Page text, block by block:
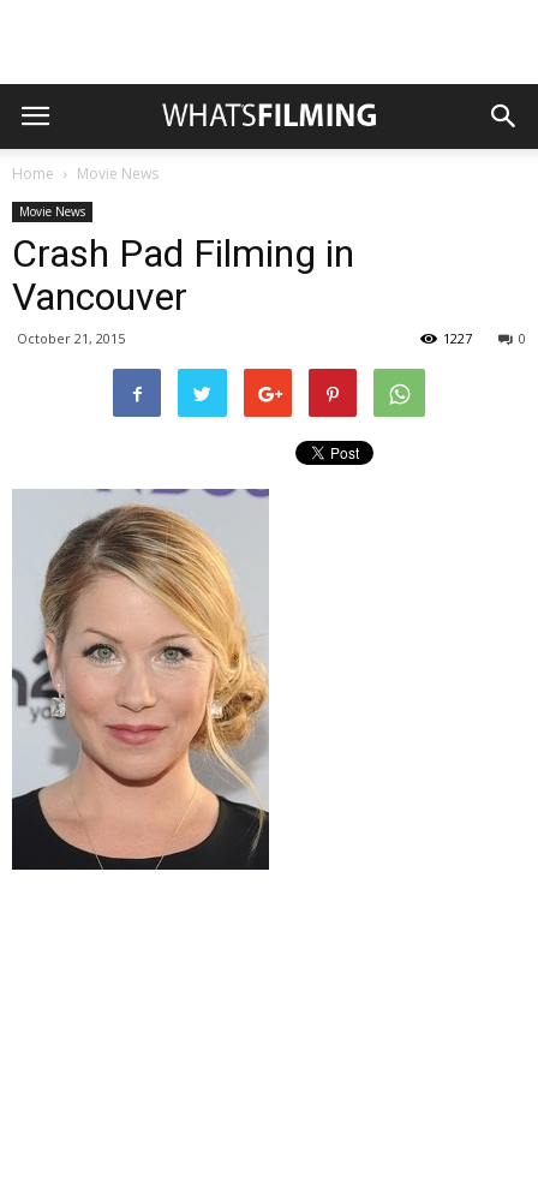
Home Movie News
Movie News
Crash Pad Filming in
Vancouver
October 21, 2015 0
1227